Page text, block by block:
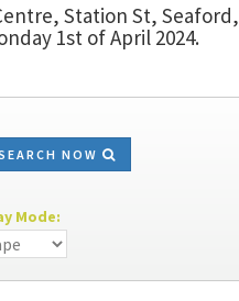
Station St, Seaford,
1st of April 2024.
NOW
Mode: